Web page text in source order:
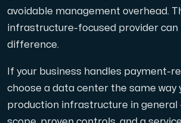
avoidable management overhead.
infrastructure-focused provider can
difference.
If your business handles payment-
choose a data center the same way
production infrastructure in general